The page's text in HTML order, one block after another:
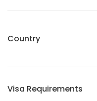
Country
Visa Requirements